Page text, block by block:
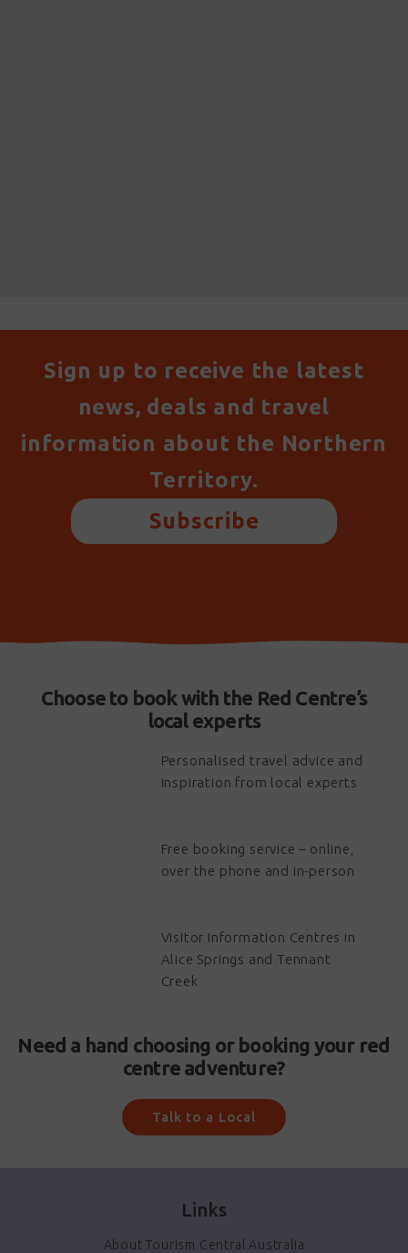
Sign up to receive the latest
news, deals and travel
information about the Northern
Territory.
Subscribe
Choose to book with the Red Centre’s
local experts
Personalised travel advice and
inspiration from local experts
Free booking service – online,
over the phone and in-person
Visitor Information Centres in
Alice Springs and Tennant
Creek
Need a hand choosing or booking your red
centre adventure?
Talk to a Local
Links
About Tourism Central Australia